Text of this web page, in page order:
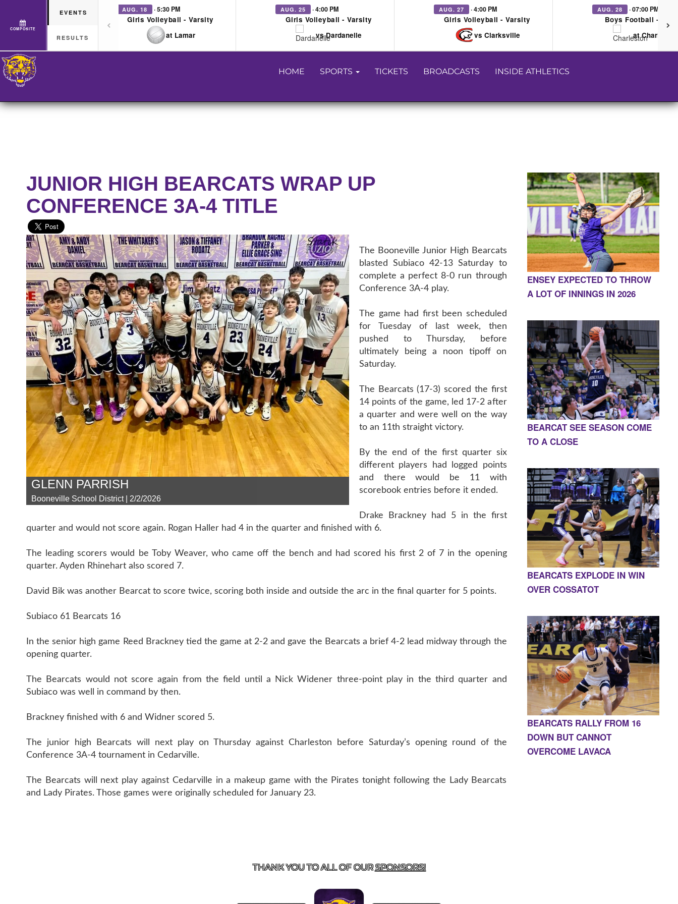
COMPOSITE
EVENTS
RESULTS
AUG. 18 · 5:30 PM
Girls Volleyball - Varsity
at Lamar
AUG. 25 · 4:00 PM
Girls Volleyball - Varsity
vs Dardanelle
AUG. 27 · 4:00 PM
Girls Volleyball - Varsity
vs Clarksville
AUG. 28 · 07:00 PM
Boys Football -
at Charleston
HOME SPORTS TICKETS BROADCASTS INSIDE ATHLETICS
JUNIOR HIGH BEARCATS WRAP UP
CONFERENCE 3A-4 TITLE
GLENN PARRISH
Booneville School District | 2/2/2026
The Booneville Junior High Bearcats
blasted Subiaco 42-13 Saturday to
complete a perfect 8-0 run through
Conference 3A-4 play.
The game had first been scheduled
for Tuesday of last week, then
pushed to Thursday, before
ultimately being a noon tipoff on
Saturday.
The Bearcats (17-3) scored the first
14 points of the game, led 17-2 after
a quarter and were well on the way
to an 11th straight victory.
By the end of the first quarter six
different players had logged points
and there would be 11 with
scorebook entries before it ended.
Drake Brackney had 5 in the first
quarter and would not score again. Rogan Haller had 4 in the quarter and finished with 6.
The leading scorers would be Toby Weaver, who came off the bench and had scored his first 2 of 7 in the opening
quarter. Ayden Rhinehart also scored 7.
David Bik was another Bearcat to score twice, scoring both inside and outside the arc in the final quarter for 5 points.
Subiaco 61 Bearcats 16
In the senior high game Reed Brackney tied the game at 2-2 and gave the Bearcats a brief 4-2 lead midway through the
opening quarter.
The Bearcats would not score again from the field until a Nick Widener three-point play in the third quarter and
Subiaco was well in command by then.
Brackney finished with 6 and Widner scored 5.
The junior high Bearcats will next play on Thursday against Charleston before Saturday’s opening round of the
Conference 3A-4 tournament in Cedarville.
The Bearcats will next play against Cedarville in a makeup game with the Pirates tonight following the Lady Bearcats
and Lady Pirates. Those games were originally scheduled for January 23.
ENSEY EXPECTED TO THROW
A LOT OF INNINGS IN 2026
BEARCAT SEE SEASON COME
TO A CLOSE
BEARCATS EXPLODE IN WIN
OVER COSSATOT
BEARCATS RALLY FROM 16
DOWN BUT CANNOT
OVERCOME LAVACA
THANK YOU TO ALL OF OURSPONSORS!